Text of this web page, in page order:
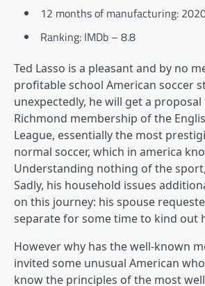
12 months of manufacturing:
Ranking: IMDb – 8.8
Ted Lasso is a pleasant and by no
profitable school American soccer
unexpectedly, he will get a
Richmond membership of the
League, essentially the most
normal soccer, which in america
Understanding nothing of the
Sadly, his household issues
on this journey: his spouse
separate for some time to kind out
However why has the well-known
invited some unusual American who
know the principles of the most